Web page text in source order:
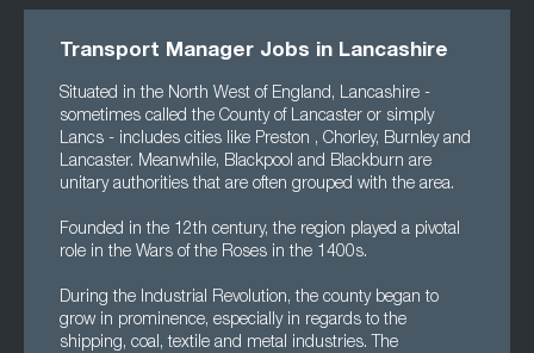
Transport Manager Jobs in Lancashire
Situated in the North West of England, Lancashire -
sometimes called the County of Lancaster or simply
Lancs - includes cities like Preston , Chorley, Burnley and
Lancaster. Meanwhile, Blackpool and Blackburn are
unitary authorities that are often grouped with the area.
Founded in the 12th century, the region played a pivotal
role in the Wars of the Roses in the 1400s.
During the Industrial Revolution, the county began to
grow in prominence, especially in regards to the
shipping, coal, textile and metal industries. The